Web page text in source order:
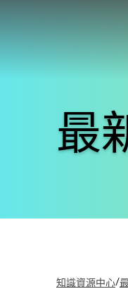
最
知識資源中心/